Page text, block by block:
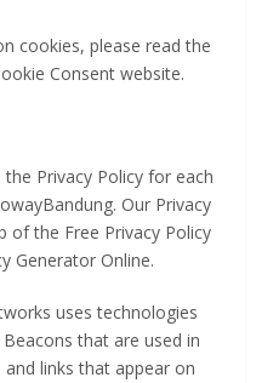
cookies, please read the
Consent website.
Privacy Policy for each
Our Privacy
of the Free Privacy Policy
Generator Online.
uses technologies
that are used in
links that appear on